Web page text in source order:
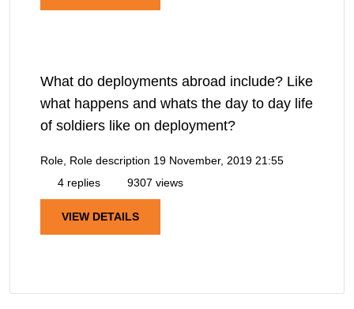
What do deployments abroad include? Like
what happens and whats the day to day life
of soldiers like on deployment?
Role, Role description 19 November, 2019 21:55
4 replies
9307 views
VIEW DETAILS